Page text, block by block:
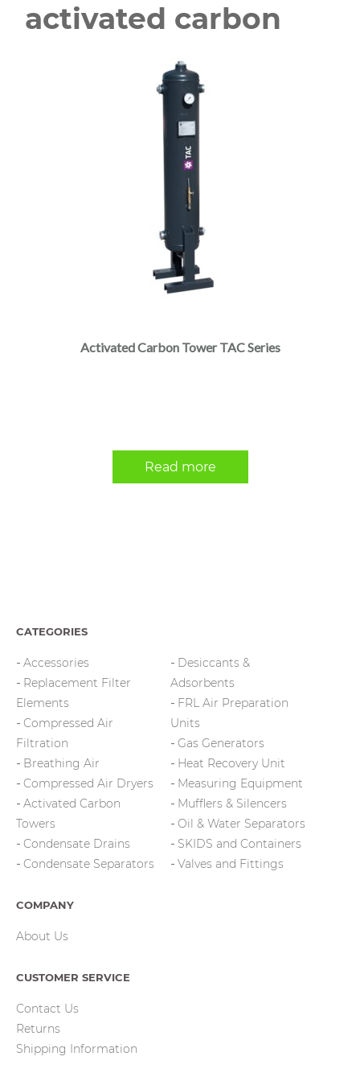
activated carbon
Activated Carbon Tower TAC Series
Read more
CATEGORIES
Accessories
Replacement Filter
Elements
Compressed Air
Filtration
Breathing Air
Compressed Air Dryers
Activated Carbon
Towers
Condensate Drains
Condensate Separators
Desiccants &
Adsorbents
FRL Air Preparation
Units
Gas Generators
Heat Recovery Unit
Measuring Equipment
Mufflers & Silencers
Oil & Water Separators
SKIDS and Containers
Valves and Fittings
COMPANY
About Us
CUSTOMER SERVICE
Contact Us
Returns
Shipping Information